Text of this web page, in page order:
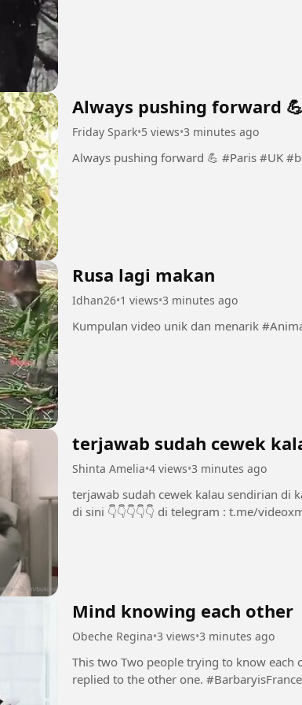
Always pushing forward 💪
Friday Spark•5 views•3 minutes ago
Always pushing
Rusa lagi makan
Idhan26•1 views•3 minutes ago
Kumpulan video unik
terjawab sudah cewek
Shinta Amelia•4 views•3 minutes ago
terjawab sudah cewek kalau sendirian di kamar Support Chanel dan Group INI
Mind knowing each other
Obeche Regina•3 views•3 minutes ago
This two Two people trying to know each
replied to the other one.